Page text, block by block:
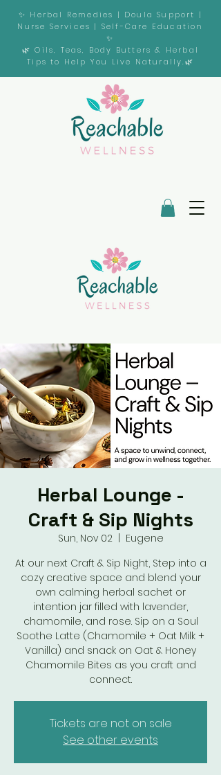
✨ Herbal Remedies | Doula Support |
Nurse Services | Self-Care Education
✨
🌿 Oils, Teas, Body Butters & Herbal
Tips to Help You Live Naturally.🌿
Herbal Lounge -
Craft & Sip Nights
Sun, Nov 02
  |
Eugene
At our next Craft & Sip Night, Step into a
cozy creative space and blend your
own calming herbal sachet or
intention jar filled with lavender,
chamomile, and rose. Sip on a Soul
Soothe Latte (Chamomile + Oat Milk +
Vanilla) and snack on Oat & Honey
Chamomile Bites as you craft and
connect.
Tickets are not on sale
See other events